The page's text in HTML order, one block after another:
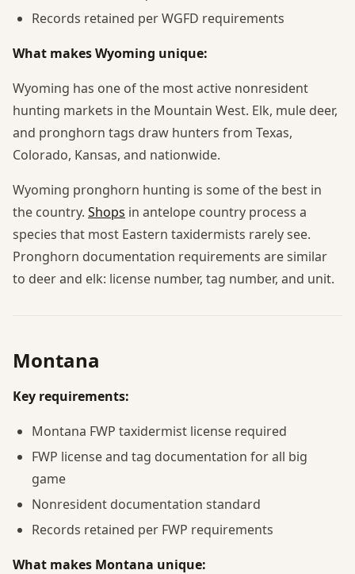
Records retained per WGFD requirements
What makes Wyoming unique:
Wyoming has one of the most active nonresident
hunting markets in the Mountain West. Elk, mule deer,
and pronghorn tags draw hunters from Texas,
Colorado, Kansas, and nationwide.
Wyoming pronghorn hunting is some of the best in
the country. Shops in antelope country process a
species that most Eastern taxidermists rarely see.
Pronghorn documentation requirements are similar
to deer and elk: license number, tag number, and unit.
Montana
Key requirements:
Montana FWP taxidermist license required
FWP license and tag documentation for all big
game
Nonresident documentation standard
Records retained per FWP requirements
What makes Montana unique: